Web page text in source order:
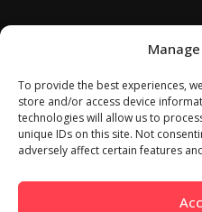
To provide the best experiences,
store and/or access device
technologies will allow us to
unique IDs on this site. Not
adversely affect certain features